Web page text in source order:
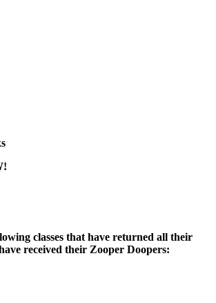
classes that have returned all their
received their Zooper Doopers: